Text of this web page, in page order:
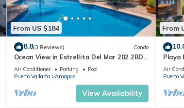
From US $184
8.8(3 Reviews) Condo
Ocean View in Estrellita Del Mar 202 2BD
Condo for rent in Amapas, Puerto vallar
Air Conditioner Parking
Pool
Puerto Vallarta
Amapas
View Availability
From
Playa
on
Air
Puerto